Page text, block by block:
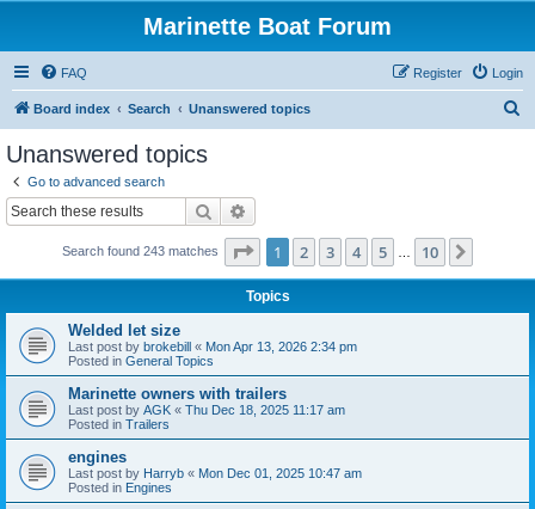
Marinette Boat Forum
FAQ Login
Register
Board index Search Unanswered topics
Unanswered topics
Go to advanced search
Search
Search found 243 matches Page 1of 10
1 2 3 4 5 10
Topics
Welded let size
Last post by brokebill « Mon Apr 13, 2026 2:34 pm
Posted in General Topics
Marinette owners with trailers
Last post by AGK « Thu Dec 18, 2025 11:17 am
Posted in Trailers
engines
Last post by Harryb « Mon Dec 01, 2025 10:47 am
Posted in Engines